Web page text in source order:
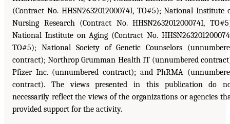
(Contract No. HHSN263201200074I, TO#5); National Institute
Nursing Research (Contract No. HHSN263201200074I,
National Institute on Aging (Contract No.
TO#5); National Society of Genetic Counselors
contract); Northrop Grumman Health IT (unnumbered
Pfizer Inc. (unnumbered contract); and PhRMA
contract). The views presented in this publication do
necessarily reflect the views of the organizations or agencies
provided support for the activity.